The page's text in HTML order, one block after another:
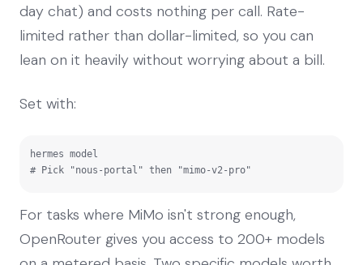
day chat) and costs nothing per call. Rate-
limited rather than dollar-limited, so you can
lean on it heavily without worrying about a bill.
Set with:
hermes model
# Pick "nous-portal" then "mimo-v2-pro"
For tasks where MiMo isn't strong enough,
OpenRouter gives you access to 200+ models